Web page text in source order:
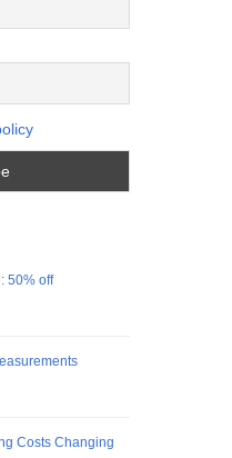
50% off
Costs Changing